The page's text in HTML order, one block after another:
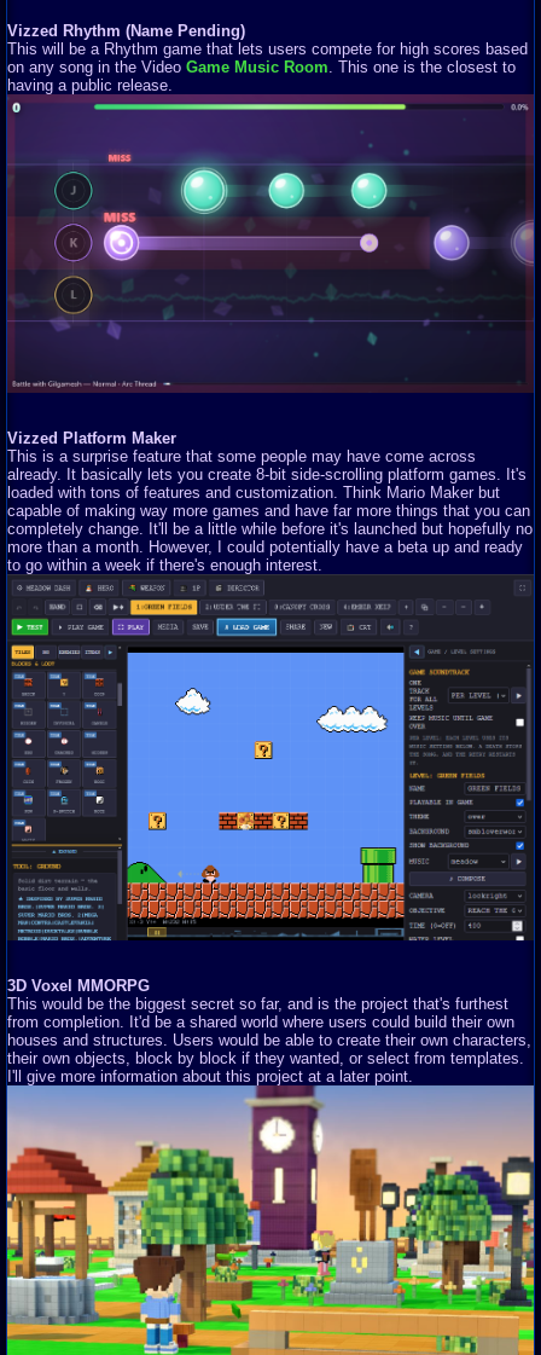
Vizzed Rhythm (Name Pending)
This will be a Rhythm game that lets users compete for high scores based
on any song in the Video Game Music Room. This one is the closest to
having a public release.
Vizzed Platform Maker
This is a surprise feature that some people may have come across
already. It basically lets you create 8-bit side-scrolling platform games. It's
loaded with tons of features and customization. Think Mario Maker but
capable of making way more games and have far more things that you can
completely change. It'll be a little while before it's launched but hopefully no
more than a month. However, I could potentially have a beta up and ready
to go within a week if there's enough interest.
3D Voxel MMORPG
This would be the biggest secret so far, and is the project that's furthest
from completion. It'd be a shared world where users could build their own
houses and structures. Users would be able to create their own characters,
their own objects, block by block if they wanted, or select from templates.
I'll give more information about this project at a later point.